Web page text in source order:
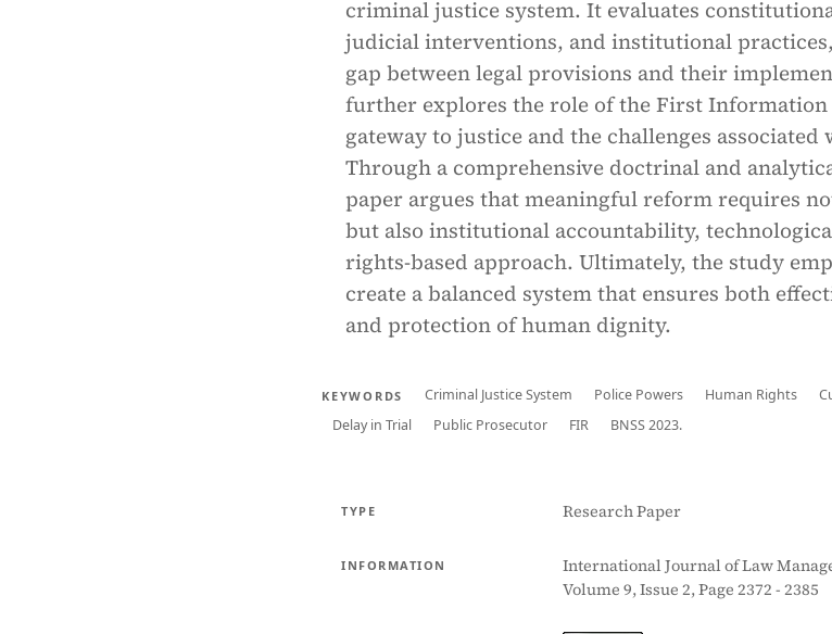
criminal justice system. It evaluates
judicial interventions, and institutional
gap between legal provisions and their
further explores the role of the First Information
gateway to justice and the challenges
Through a comprehensive doctrinal and
paper argues that meaningful reform requires
but also institutional accountability,
rights-based approach. Ultimately, the study
create a balanced system that ensures both
and protection of human dignity.
KEYWORDS Criminal Justice System Police Powers Human Rights
Delay in Trial
Public Prosecutor FIR BNSS 2023.
TYPE Research Paper
INFORMATION
International Journal of Law
Volume 9, Issue 2, Page 2372 - 2385